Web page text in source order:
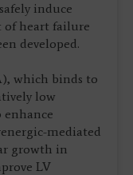
induce
of heart failure
developed.
which binds to
low
enhance
mediated
growth in
LV